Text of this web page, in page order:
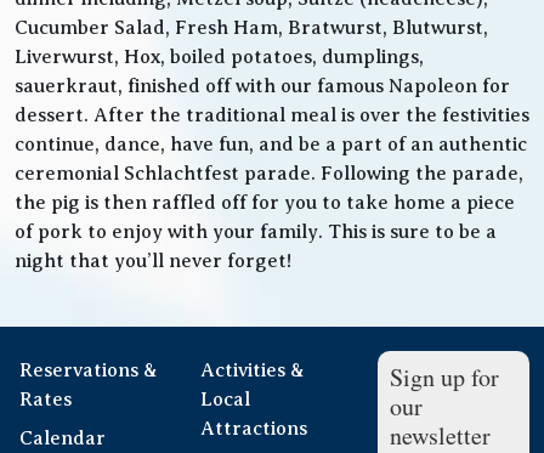
Cucumber Salad, Fresh Ham, Bratwurst, Blutwurst,
Liverwurst, Hox, boiled potatoes, dumplings,
sauerkraut, finished off with our famous Napoleon for
dessert. After the traditional meal is over the festivities
continue, dance, have fun, and be a part of an authentic
ceremonial Schlachtfest parade. Following the parade,
the pig is then raffled off for you to take home a piece
of pork to enjoy with your family. This is sure to be a
night that you’ll never forget!
Reservations &
Rates
Calendar
Activities &
Local
Attractions
Sign up for
our
newsletter